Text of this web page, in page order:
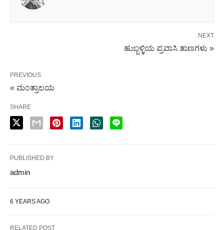
NEXT
ಹುಬ್ಬಳ್ಳಿಯ ಪ್ರವಾಸಿ ತಾಣಗಳು »
PREVIOUS
« ಮಂತ್ರಾಲಯ
SHARE
PUBLISHED BY
admin
6 YEARS AGO
RELATED POST